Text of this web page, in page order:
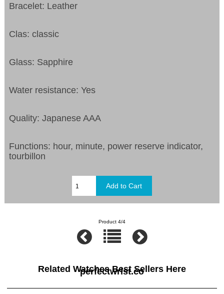
Bracelet: Leather
Clas: classic
Glass: Sapphire
Water resistance: Yes
Quality: Japanese AAA
Functions: hour, minute, power reserve indicator,
tourbillon
Product 4/4
Related Watches Best Sellers Here
perfectwrist.co